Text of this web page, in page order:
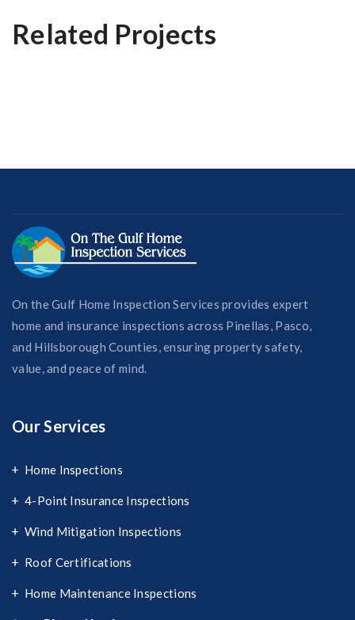
Related Projects
Modern Kitchen
On the Gulf Home Inspection Services provides expert
home and insurance inspections across Pinellas, Pasco,
and Hillsborough Counties, ensuring property safety,
value, and peace of mind.
Our Services
Home Inspections
4-Point Insurance Inspections
Wind Mitigation Inspections
Roof Certifications
Home Maintenance Inspections